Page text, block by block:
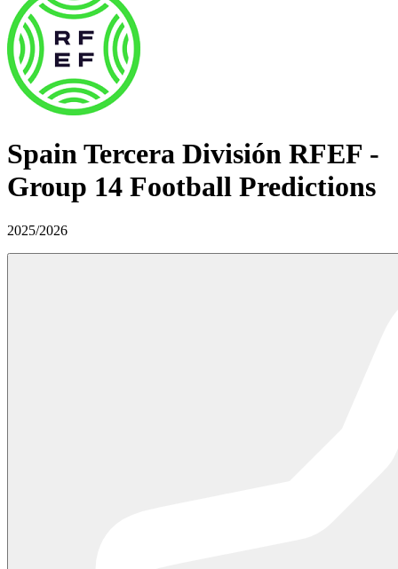
SpainTercera División RFEF -
Group 14 Football Predictions
2025/2026